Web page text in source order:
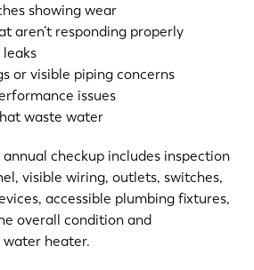
showing wear
aren’t responding properly
or visible piping concerns
issues
waste water
annual checkup includes inspection
visible wiring, outlets, switches,
accessible plumbing fixtures,
overall condition and
heater.